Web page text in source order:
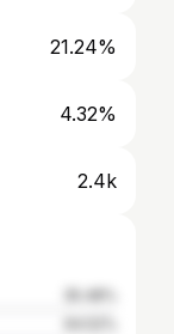
21.24%
4.32%
2.4k